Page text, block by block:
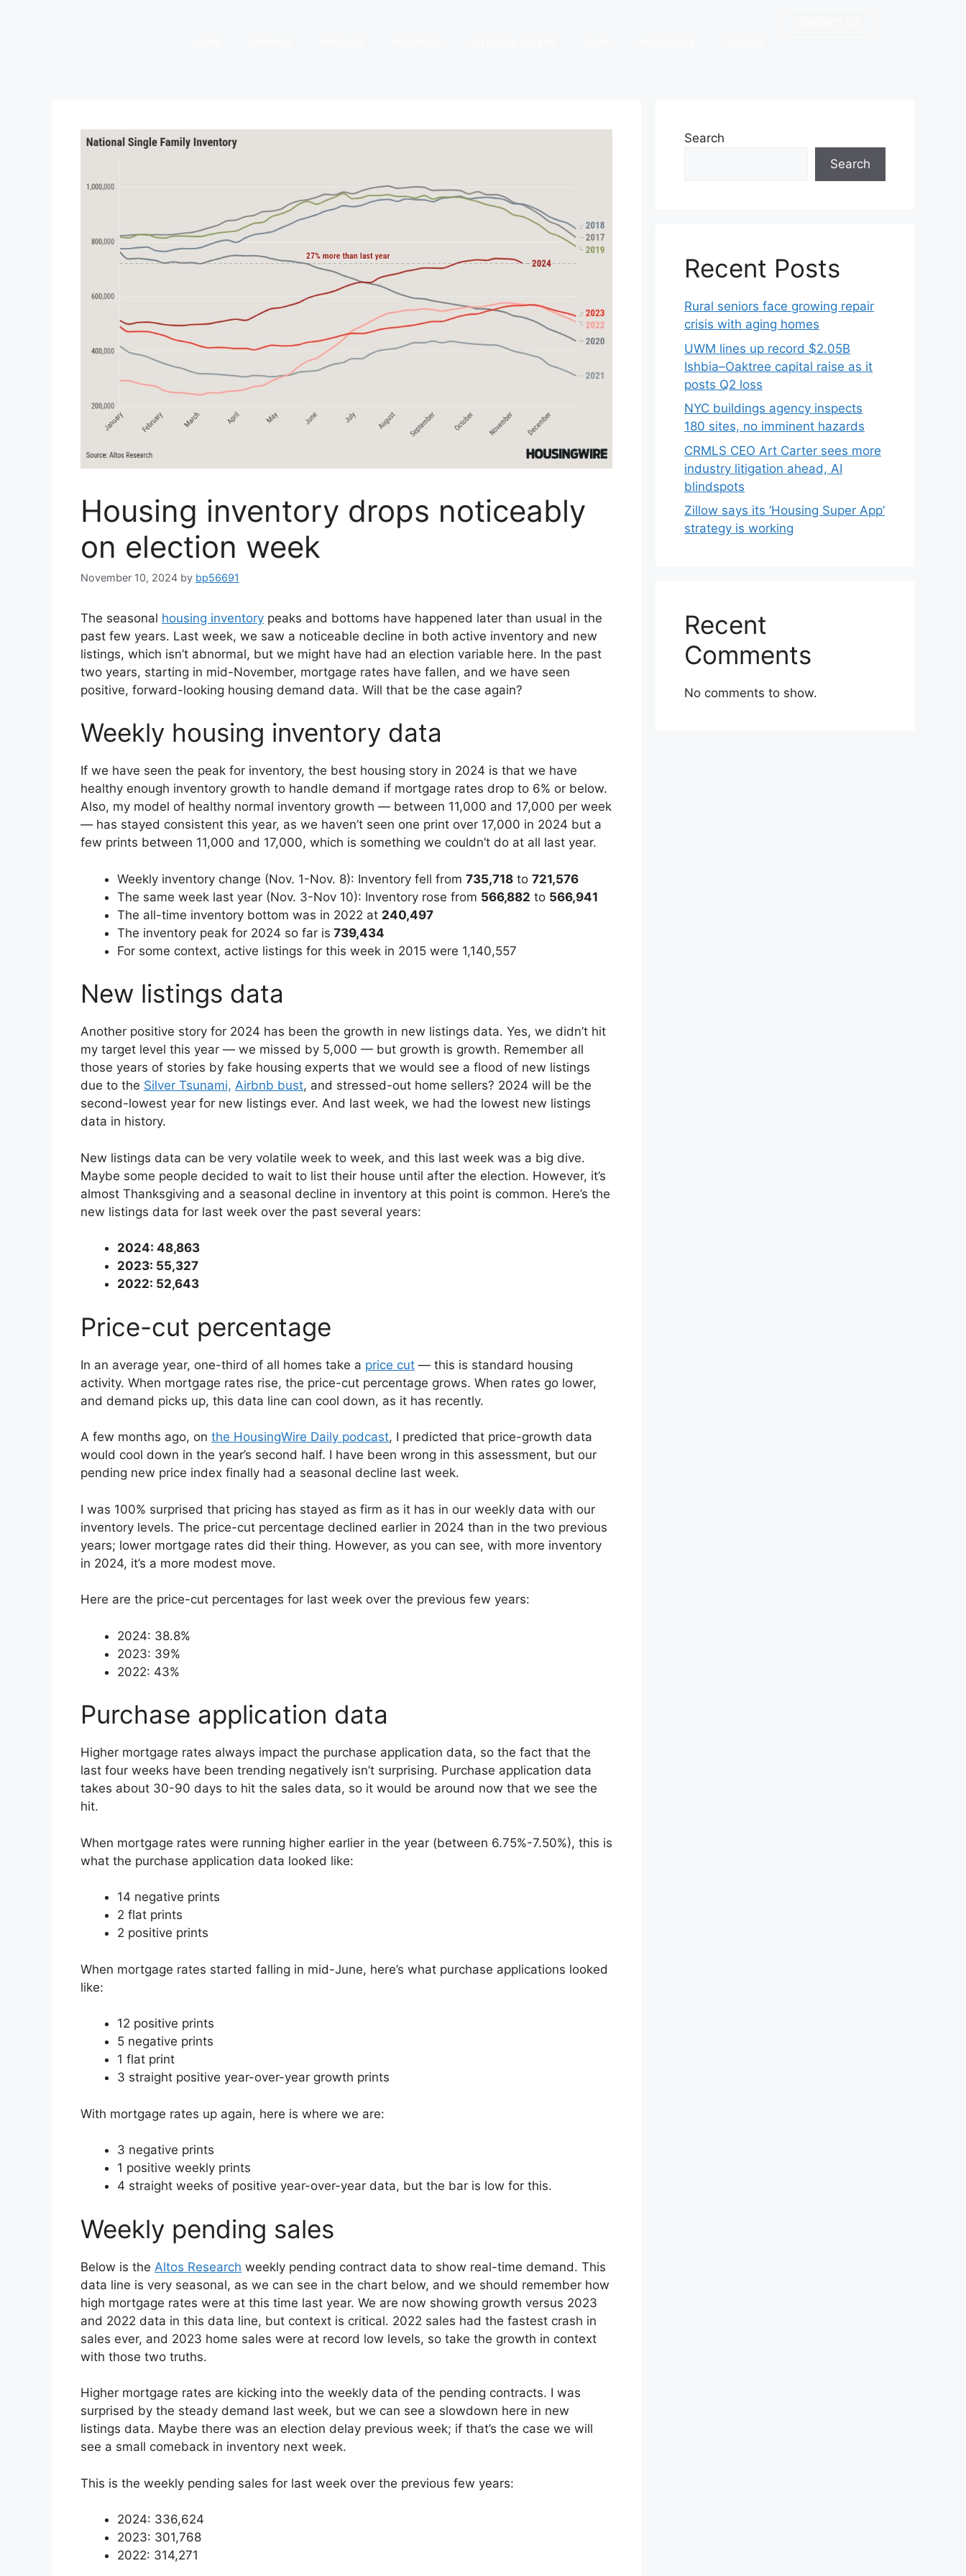
Housing inventory drops noticeably
on election week
November 10, 2024 by bp56691
The seasonal housing inventory peaks and bottoms have happened later than usual in the
past few years. Last week, we saw a noticeable decline in both active inventory and new
listings, which isn’t abnormal, but we might have had an election variable here. In the past
two years, starting in mid-November, mortgage rates have fallen, and we have seen
positive, forward-looking housing demand data. Will that be the case again?
Weekly housing inventory data
If we have seen the peak for inventory, the best housing story in 2024 is that we have
healthy enough inventory growth to handle demand if mortgage rates drop to 6% or below.
Also, my model of healthy normal inventory growth — between 11,000 and 17,000 per week
— has stayed consistent this year, as we haven’t seen one print over 17,000 in 2024 but a
few prints between 11,000 and 17,000, which is something we couldn’t do at all last year.
Weekly inventory change (Nov. 1-Nov. 8): Inventory fell from 735,718 to 721,576
The same week last year (Nov. 3-Nov 10): Inventory rose from 566,882 to 566,941
The all-time inventory bottom was in 2022 at 240,497
The inventory peak for 2024 so far is 739,434
For some context, active listings for this week in 2015 were 1,140,557
New listings data
Another positive story for 2024 has been the growth in new listings data. Yes, we didn’t hit
my target level this year — we missed by 5,000 — but growth is growth. Remember all
those years of stories by fake housing experts that we would see a flood of new listings
due to the Silver Tsunami, Airbnb bust, and stressed-out home sellers? 2024 will be the
second-lowest year for new listings ever. And last week, we had the lowest new listings
data in history.
New listings data can be very volatile week to week, and this last week was a big dive.
Maybe some people decided to wait to list their house until after the election. However, it’s
almost Thanksgiving and a seasonal decline in inventory at this point is common. Here’s the
new listings data for last week over the past several years:
2024: 48,863
2023: 55,327
2022: 52,643
Price-cut percentage
In an average year, one-third of all homes take a price cut — this is standard housing
activity. When mortgage rates rise, the price-cut percentage grows. When rates go lower,
and demand picks up, this data line can cool down, as it has recently.
A few months ago, on the HousingWire Daily podcast, I predicted that price-growth data
would cool down in the year’s second half. I have been wrong in this assessment, but our
pending new price index finally had a seasonal decline last week.
I was 100% surprised that pricing has stayed as firm as it has in our weekly data with our
inventory levels. The price-cut percentage declined earlier in 2024 than in the two previous
years; lower mortgage rates did their thing. However, as you can see, with more inventory
in 2024, it’s a more modest move.
Here are the price-cut percentages for last week over the previous few years:
2024: 38.8%
2023: 39%
2022: 43%
Purchase application data
Higher mortgage rates always impact the purchase application data, so the fact that the
last four weeks have been trending negatively isn’t surprising. Purchase application data
takes about 30-90 days to hit the sales data, so it would be around now that we see the
hit.
When mortgage rates were running higher earlier in the year (between 6.75%-7.50%), this is
what the purchase application data looked like:
14 negative prints
2 flat prints
2 positive prints
When mortgage rates started falling in mid-June, here’s what purchase applications looked
like:
12 positive prints
5 negative prints
1 flat print
3 straight positive year-over-year growth prints
With mortgage rates up again, here is where we are:
3 negative prints
1 positive weekly prints
4 straight weeks of positive year-over-year data, but the bar is low for this.
Weekly pending sales
Below is the Altos Research weekly pending contract data to show real-time demand. This
data line is very seasonal, as we can see in the chart below, and we should remember how
high mortgage rates were at this time last year. We are now showing growth versus 2023
and 2022 data in this data line, but context is critical. 2022 sales had the fastest crash in
sales ever, and 2023 home sales were at record low levels, so take the growth in context
with those two truths.
Higher mortgage rates are kicking into the weekly data of the pending contracts. I was
surprised by the steady demand last week, but we can see a slowdown here in new
listings data. Maybe there was an election delay previous week; if that’s the case we will
see a small comeback in inventory next week.
This is the weekly pending sales for last week over the previous few years:
2024: 336,624
2023: 301,768
2022: 314,271
Search
Search
Recent Posts
Rural seniors face growing repair
crisis with aging homes
UWM lines up record $2.05B
Ishbia–Oaktree capital raise as it
posts Q2 loss
NYC buildings agency inspects
180 sites, no imminent hazards
CRMLS CEO Art Carter sees more
industry litigation ahead, AI
blindspots
Zillow says its ‘Housing Super App’
strategy is working
Recent
Comments
No comments to show.